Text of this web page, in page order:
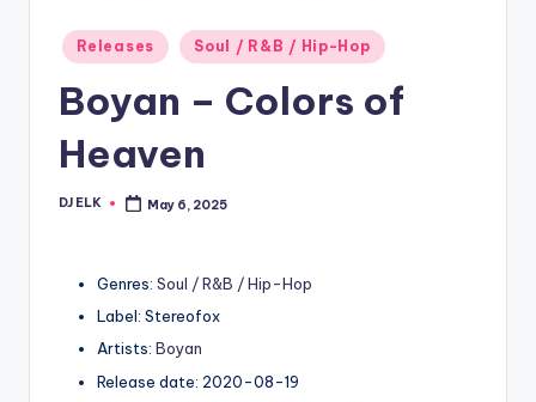
Posted
in
Releases Soul / R&B / Hip-Hop
Boyan – Colors of
Heaven
Posted
DJ ELK May 6, 2025
Genres: Soul / R&B / Hip-Hop
Label: Stereofox
Artists: Boyan
Release date: 2020-08-19